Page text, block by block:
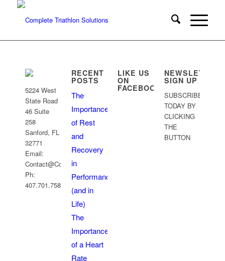
5224 West
State Road
46 Suite
258
Sanford, FL
32771
Email:
Contact@CoachRobb.com
Ph:
407.701.7586
RECENT
POSTS
The
Importance
of Rest
and
Recovery
in
Performance
(and in
Life)
The
Importance
of a Heart
Rate
LIKE US
ON
FACEBOOK
NEWSLETTER
SIGN UP
SUBSCRIBE
TODAY BY
CLICKING
THE
BUTTON